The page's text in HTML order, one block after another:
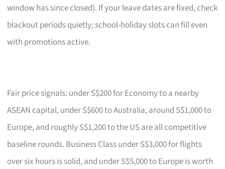
window has since closed). If your leave dates are fixed, check
blackout periods quietly; school-holiday slots can fill even
with promotions active.
Fair price signals: under S$200 for Economy to a nearby
ASEAN capital, under S$600 to Australia, around S$1,000 to
Europe, and roughly S$1,200 to the US are all competitive
baseline rounds. Business Class under S$3,000 for flights
over six hours is solid, and under S$5,000 to Europe is worth